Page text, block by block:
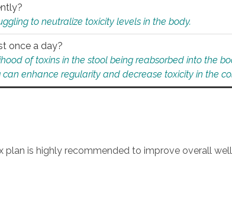
to neutralize toxicity levels in the body.
once a day?
of toxins in the stool being reabsorbed into the
enhance regularity and decrease toxicity in the
is highly recommended to improve overall